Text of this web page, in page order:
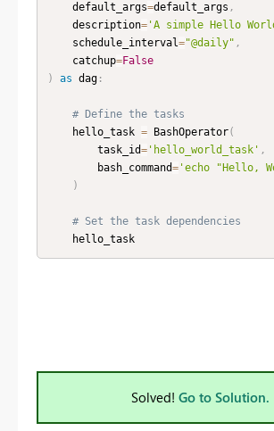
    default_args
=default_args ,
    description
='A simple Hello
    schedule_interval
="@daily" ,
    catchup
=False
)
as dag:
# Define the tasks
    hello_task
= BashOperator(
        task_id
='hello_world_task' ,
        bash_command
='echo "Hello,
)
# Set the task dependencies
    hello_task
Solved! Go to Solution.